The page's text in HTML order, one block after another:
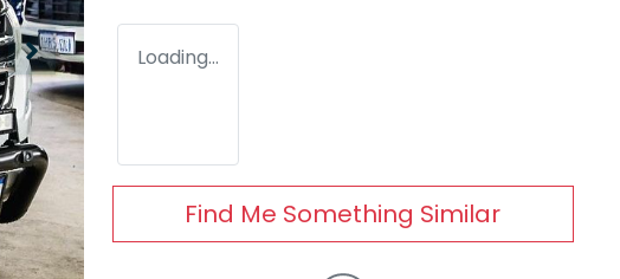
Loading...
Find Me Something Similar